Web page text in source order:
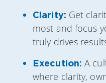
Clarity: Get
most and focus
truly drives
Execution: A
where clarity,